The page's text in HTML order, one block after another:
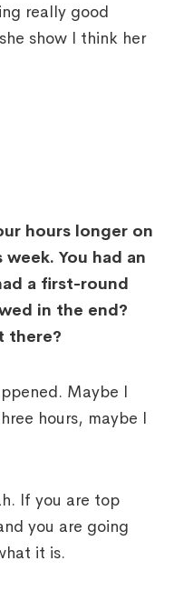
really good
show I think her
hours longer on
You had an
a first-round
in the end?
there?
Maybe I
hours, maybe I
If you are top
you are going
it is.